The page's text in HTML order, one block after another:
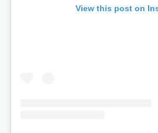
View this post on